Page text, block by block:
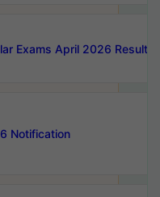
Exams April 2026 Results
Notification